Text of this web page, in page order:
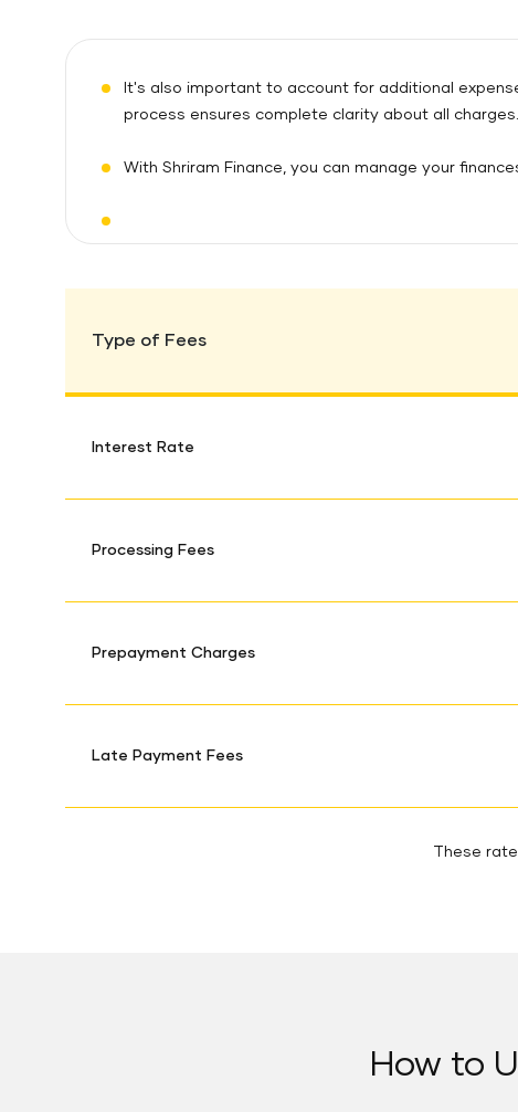
It's also important to account for additional
process ensures complete clarity about all charges.
With Shriram Finance, you can manage your
Type of Fees
Interest Rate
Processing Fees
Prepayment Charges
Late Payment Fees
These
How to